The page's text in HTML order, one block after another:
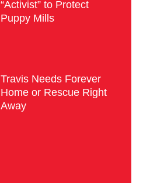
“Activist” to Protect
Puppy Mills
Travis Needs Forever
Home or Rescue Right
Away